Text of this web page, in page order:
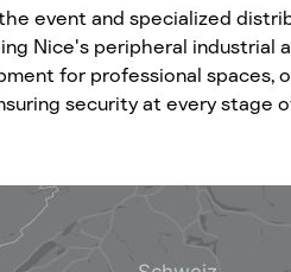
event and specialized
Nice's peripheral industrial
for professional spaces,
security at every stage